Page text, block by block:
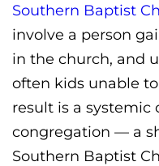
Southern Baptist
involve a person
in the church, and
often kids unable
result is a systemic
congregation — a
Southern Baptist